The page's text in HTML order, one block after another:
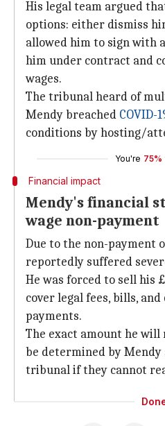
His legal team argued
options: either dismiss
allowed him to sign with
him under contract and
wages.
The tribunal heard of
Mendy breached COVID-
conditions by hosting/
You're 75%
Financial impact
Mendy's financial
wage non-payment
Due to the non-payment
reportedly suffered
He was forced to sell his
cover legal fees, bills,
payments.
The exact amount he will
be determined by
tribunal if they cannot